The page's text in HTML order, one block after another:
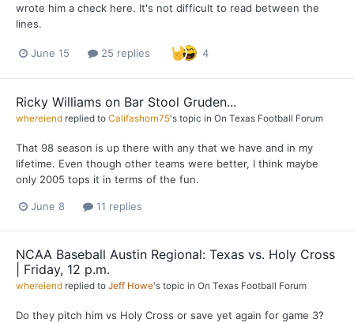
wrote him a check here. It's not difficult to read between the
lines.
June 15 25 replies 4
Ricky Williams on Bar Stool Gruden...
whereiend replied to Califashorn75's topic in On Texas Football Forum
That 98 season is up there with any that we have and in my
lifetime. Even though other teams were better, I think maybe
only 2005 tops it in terms of the fun.
June 8 11 replies
NCAA Baseball Austin Regional: Texas vs. Holy Cross
| Friday, 12 p.m.
whereiend replied to Jeff Howe's topic in On Texas Football Forum
Do they pitch him vs Holy Cross or save yet again for game 3?